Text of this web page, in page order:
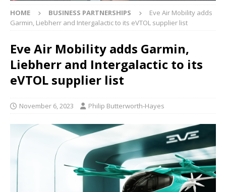
HOME BUSINESS PARTNERSHIPS
Eve Air Mobility adds
Garmin, Liebherr and Intergalactic to its eVTOL supplier list
Eve Air Mobility adds Garmin,
Liebherr and Intergalactic to its
eVTOL supplier list
November 6, 2023 Philip Butterworth-Hayes